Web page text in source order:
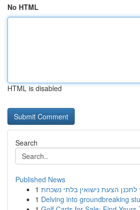
No HTML
HTML is disabled
Search
Published News
1
1 Delving into groundbreaking